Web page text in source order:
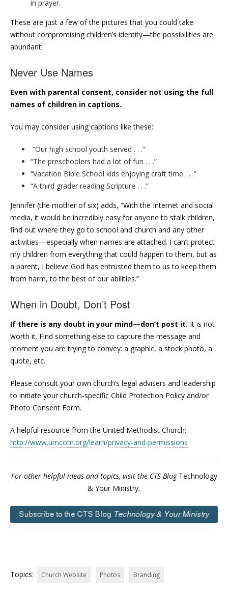
in prayer.
These are just a few of the pictures that you could take
without compromising children’s identity—the possibilities are
abundant!
Never Use Names
Even with parental consent, consider not using the full
names of children in captions.
You may consider using captions like these:
“Our high school youth served . . .”
“The preschoolers had a lot of fun . . .”
“Vacation Bible School kids enjoying craft time . . .”
“A third grader reading Scripture . . .”
Jennifer (the mother of six) adds, “With the Internet and social
media, it would be incredibly easy for anyone to stalk children,
find out where they go to school and church and any other
activities—especially when names are attached. I can’t protect
my children from everything that could happen to them, but as
a parent, I believe God has entrusted them to us to keep them
from harm, to the best of our abilities.”
When in Doubt, Don’t Post
If there is any doubt in your mind—don’t post it. It is not
worth it. Find something else to capture the message and
moment you are trying to convey: a graphic, a stock photo, a
quote, etc.
Please consult your own church’s legal advisers and leadership
to initiate your church-specific Child Protection Policy and/or
Photo Consent Form.
A helpful resource from the United Methodist Church:
http://www.umcom.org/learn/privacy-and-permissions
For other helpful ideas and topics, visit the CTS Blog Technology
& Your Ministry.
Topics: Church Website Photos Branding